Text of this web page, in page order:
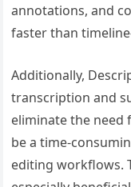
annotations, and
faster than
Additionally,
transcription and
eliminate the need
be a time-
editing workflows.